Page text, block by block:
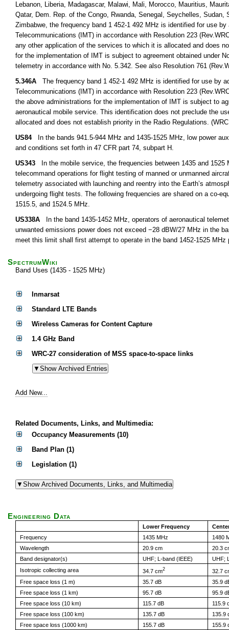
Lebanon, Liberia, Madagascar, Malawi, Mali, Morocco, Mauritius,
Qatar, Dem. Rep. of the Congo, Rwanda, Senegal, Seychelles,
Zimbabwe, the frequency band 1 452-1 492 MHz is identified for use
Telecommunications (IMT) in accordance with Resolution 223
any other application of the services to which it is allocated and does
for the implementation of IMT is subject to agreement obtained under
telemetry in accordance with No. 5.342. See also Resolution 761
5.346A The frequency band 1 452-1 492 MHz is identified for use by
Telecommunications (IMT) in accordance with Resolution 223
the above administrations for the implementation of IMT is subject to
aeronautical mobile service. This identification does not preclude the
allocated and does not establish priority in the Radio Regulations.
US84In the bands 941.5-944 MHz and 1435-1525 MHz, low power
and conditions set forth in 47 CFR part 74, subpart H.
US343 In the mobile service, the frequencies between 1435 and
telecommand operations for flight testing of manned or unmanned
telemetry associated with launching and reentry into the Earth’s
undergoing flight tests. The following frequencies are shared on a co-
1515.5, and 1524.5 MHz.
US338A In the band 1435-1452 MHz, operators of aeronautical
unwanted emissions power does not exceed −28 dBW/27 MHz in the
meet this limit shall first attempt to operate in the band 1452-1525
SpectrumWiki
Band Uses (1435 - 1525 MHz)
Inmarsat
Standard LTE Bands
Wireless Cameras for Content Capture
1.4 GHz Band
WRC-27 consideration of MSS space-to-space links
Add New...
Related Documents, Links, and Multimedia:
Occupancy Measurements (10)
Band Plan (1)
Legislation (1)
Engineering Data
Lower Frequency
Frequency
1435 MHz
1480
Wavelength
20.9 cm
20.3
Band designator(s)
UHF; L-band (IEEE)
UHF;
Isotropic collecting area
34.7 cm2
32.7
Free space loss (1 m)
35.7 dB
35.9
Free space loss (1 km)
95.7 dB
95.9
Free space loss (10 km)
115.7 dB
115.9
Free space loss (100 km)
135.7 dB
135.9
Free space loss (1000 km)
155.7 dB 155.9